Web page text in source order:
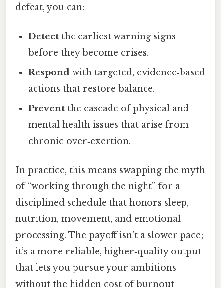
defeat, you can:
Detect the earliest warning signs
before they become crises.
Respond with targeted, evidence‑based
actions that restore balance.
Prevent the cascade of physical and
mental health issues that arise from
chronic over‑exertion.
In practice, this means swapping the myth
of “working through the night” for a
disciplined schedule that honors sleep,
nutrition, movement, and emotional
processing. The payoff isn’t a slower pace;
it’s a more reliable, higher‑quality output
that lets you pursue your ambitions
without the hidden cost of burnout